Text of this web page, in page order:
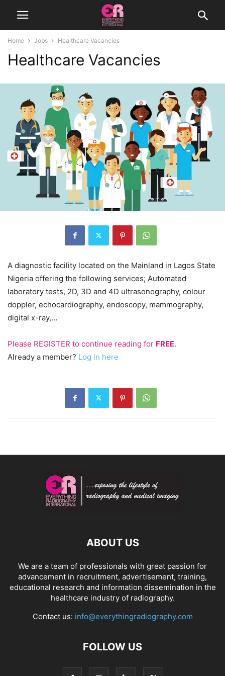
Home Jobs Healthcare Vacancies
Healthcare Vacancies
A diagnostic facility located on the Mainland in Lagos State
Nigeria offering the following services; Automated
laboratory tests, 2D, 3D and 4D ultrasonography, colour
doppler, echocardiography, endoscopy, mammography,
digital x-ray,…
Please REGISTER to continue reading for FREE.
Already a member? Log in here
ABOUT US
We are a team of professionals with great passion for
advancement in recruitment, advertisement, training,
educational research and information dissemination in the
healthcare industry of radiography.
Contact us: info@everythingradiography.com
FOLLOW US